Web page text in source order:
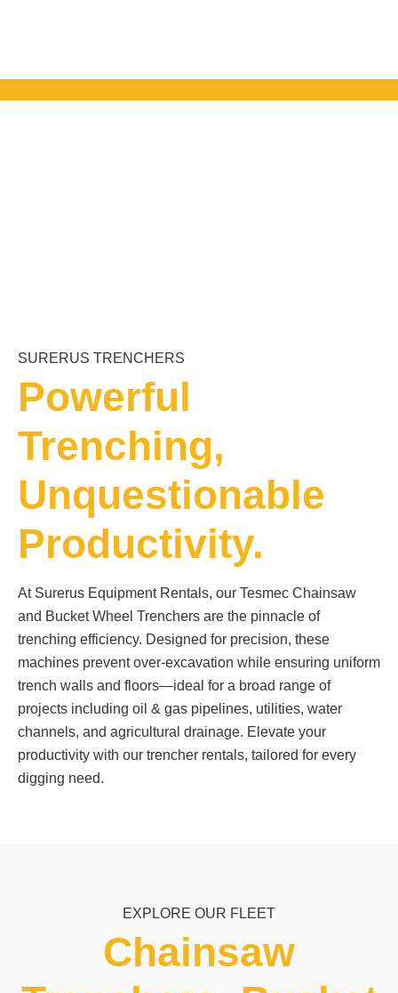
SURERUS TRENCHERS
Powerful
Trenching,
Unquestionable
Productivity.
At Surerus Equipment Rentals, our Tesmec Chainsaw
and Bucket Wheel Trenchers are the pinnacle of
trenching efficiency. Designed for precision, these
machines prevent over-excavation while ensuring uniform
trench walls and floors—ideal for a broad range of
projects including oil & gas pipelines, utilities, water
channels, and agricultural drainage. Elevate your
productivity with our trencher rentals, tailored for every
digging need.
EXPLORE OUR FLEET
Chainsaw